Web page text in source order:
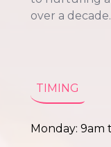
over a decade.
TIMING
Monday: 9am